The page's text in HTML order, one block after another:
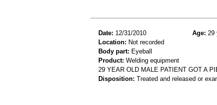
Date: 12/31/2010 Age: 29
Location: Not recorded
Body part: Eyeball
Product: Welding equipment
29 YEAR OLD MALE PATIENT GOT A
Disposition: Treated and released or